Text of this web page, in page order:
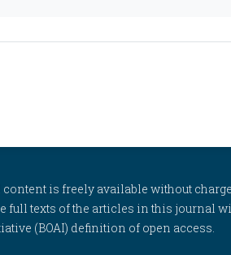
is freely available without
full texts of the articles in this journal
(BOAI) definition of open access.